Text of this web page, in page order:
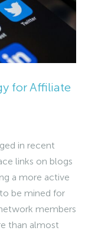
for Affiliate
in recent
links on blogs
a more active
be mined for
members
than almost